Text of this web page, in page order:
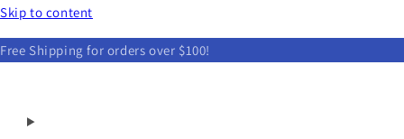
Skip to content
Free Shipping for orders over $100!